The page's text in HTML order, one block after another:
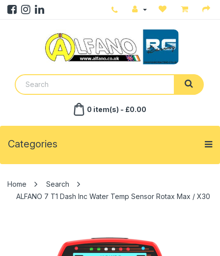
0 item(s) - £0.00
Categories
Search
ALFANO 7 T1 Dash Inc Water Temp Sensor Rotax Max / X30